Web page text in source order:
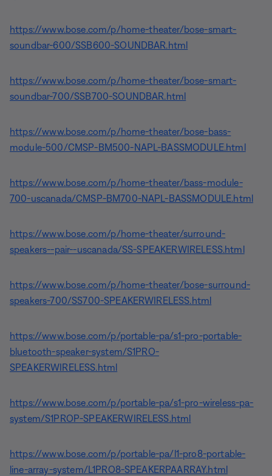
https://www.bose.com/p/home-theater/bose-smart-
soundbar-600/SSB600-SOUNDBAR.html
https://www.bose.com/p/home-theater/bose-smart-
soundbar-700/SSB700-SOUNDBAR.html
https://www.bose.com/p/home-theater/bose-bass-
module-500/CMSP-BM500-NAPL-BASSMODULE.html
https://www.bose.com/p/home-theater/bass-module-
700-uscanada/CMSP-BM700-NAPL-BASSMODULE.html
https://www.bose.com/p/home-theater/surround-
speakers--pair--uscanada/SS-SPEAKERWIRELESS.html
https://www.bose.com/p/home-theater/bose-surround-
speakers-700/SS700-SPEAKERWIRELESS.html
https://www.bose.com/p/portable-pa/s1-pro-portable-
bluetooth-speaker-system/S1PRO-
SPEAKERWIRELESS.html
https://www.bose.com/p/portable-pa/s1-pro-wireless-pa-
system/S1PROP-SPEAKERWIRELESS.html
https://www.bose.com/p/portable-pa/l1-pro8-portable-
line-array-system/L1PRO8-SPEAKERPAARRAY.html